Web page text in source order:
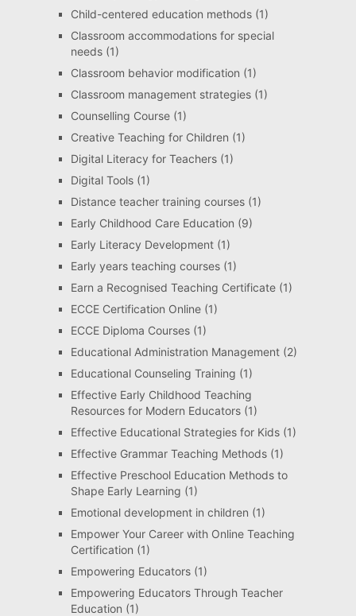
Child-centered education methods(1)
Classroom accommodations for special
needs(1)
Classroom behavior modification (1)
Classroom management strategies(1)
Counselling Course(1)
Creative Teaching for Children (1)
Digital Literacy for Teachers(1)
Digital Tools(1)
Distance teacher training courses(1)
Early Childhood Care Education (9)
Early Literacy Development(1)
Early years teaching courses(1)
Earn a Recognised Teaching Certificate(1)
ECCE Certification Online(1)
ECCE Diploma Courses(1)
Educational Administration Management(2)
Educational Counseling Training (1)
Effective Early Childhood Teaching
Resources for Modern Educators(1)
Effective Educational Strategies for Kids(1)
Effective Grammar Teaching Methods(1)
Effective Preschool Education Methods to
Shape Early Learning (1)
Emotional development in children (1)
Empower Your Career with Online Teaching
Certification (1)
Empowering Educators(1)
Empowering Educators Through Teacher
Education (1)